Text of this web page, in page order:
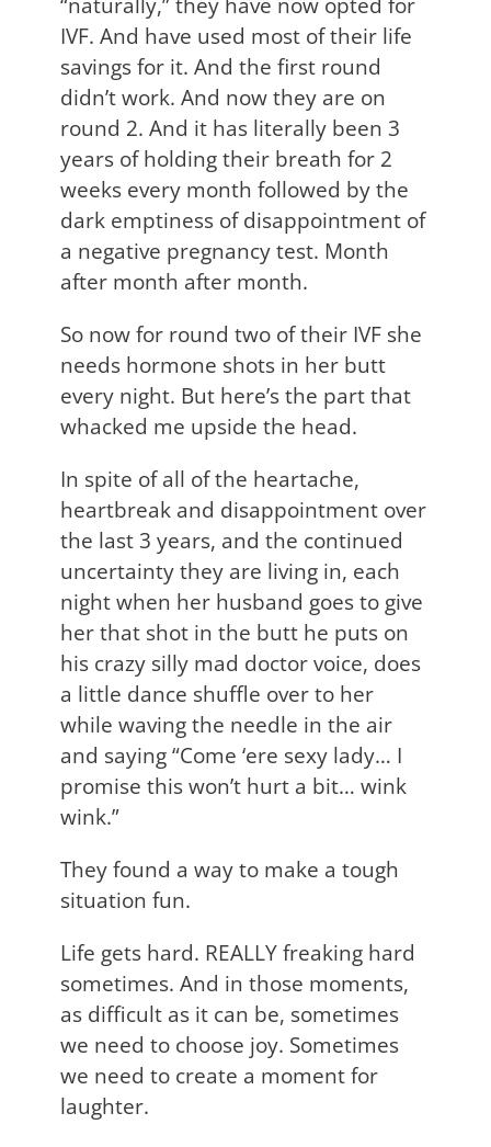
IVF. And have used most of their life
savings for it. And the first round
didn’t work. And now they are on
round 2. And it has literally been 3
years of holding their breath for 2
weeks every month followed by the
dark emptiness of disappointment of
a negative pregnancy test. Month
after month after month.
So now for round two of their IVF she
needs hormone shots in her butt
every night. But here’s the part that
whacked me upside the head.
In spite of all of the heartache,
heartbreak and disappointment over
the last 3 years, and the continued
uncertainty they are living in, each
night when her husband goes to give
her that shot in the butt he puts on
his crazy silly mad doctor voice, does
a little dance shuffle over to her
while waving the needle in the air
and saying “Come ‘ere sexy lady… I
promise this won’t hurt a bit… wink
wink.”
They found a way to make a tough
situation fun.
Life gets hard. REALLY freaking hard
sometimes. And in those moments,
as difficult as it can be, sometimes
we need to choose joy. Sometimes
we need to create a moment for
laughter.